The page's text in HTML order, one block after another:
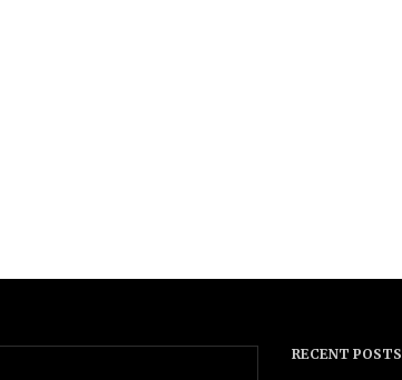
RECENT POSTS